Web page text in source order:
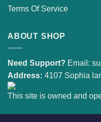
Terms Of Service
ABOUT SHOP
Need Support? Email:
Address: 4107 Sophia
This site is owned and